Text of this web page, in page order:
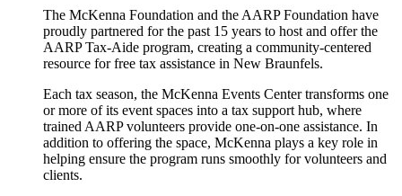
The McKenna Foundation and the AARP Foundation have
proudly partnered for the past 15 years to host and offer the
AARP Tax-Aide program, creating a community-centered
resource for free tax assistance in New Braunfels.
Each tax season, the McKenna Events Center transforms one
or more of its event spaces into a tax support hub, where
trained AARP volunteers provide one-on-one assistance. In
addition to offering the space, McKenna plays a key role in
helping ensure the program runs smoothly for volunteers and
clients.